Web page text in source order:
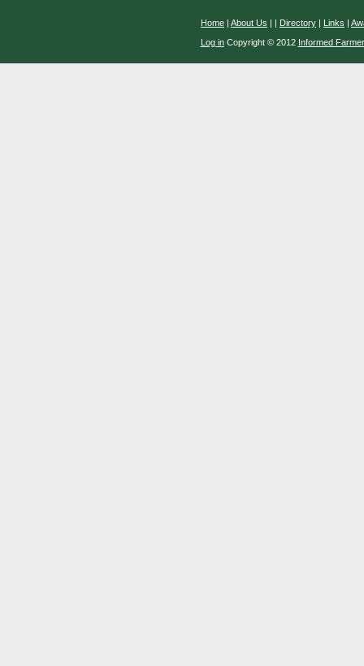
Home | About Us | | Directory | Links |
Log inCopyright © 2012 Informed